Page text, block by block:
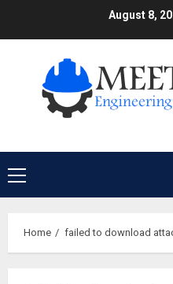
August 8,
Primary
Menu
Home failed to download